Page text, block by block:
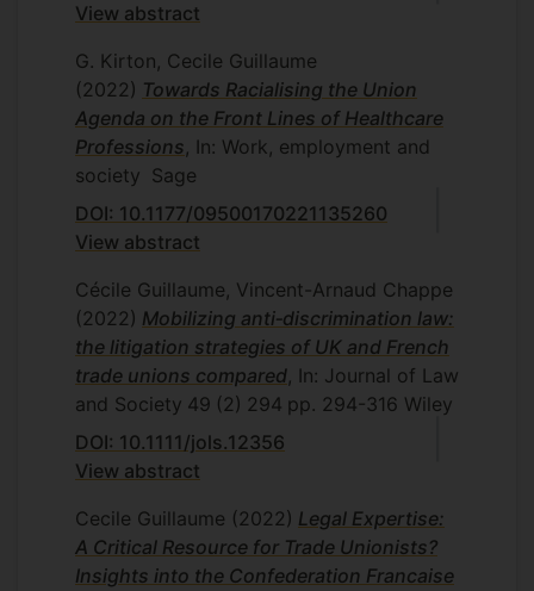
View abstract
G. Kirton, Cecile Guillaume
(2022) Towards Racialising the Union
Agenda on the Front Lines of Healthcare
Professions, In: Work, employment and
society Sage
DOI: 10.1177/09500170221135260
View abstract
Cécile Guillaume, Vincent-Arnaud Chappe
(2022) Mobilizing anti‐discrimination law:
the litigation strategies of UK and French
trade unions compared, In: Journal of Law
and Society 49 (2) 294 pp. 294-316 Wiley
DOI: 10.1111/jols.12356
View abstract
Cecile Guillaume (2022) Legal Expertise:
A Critical Resource for Trade Unionists?
Insights into the Confederation Francaise